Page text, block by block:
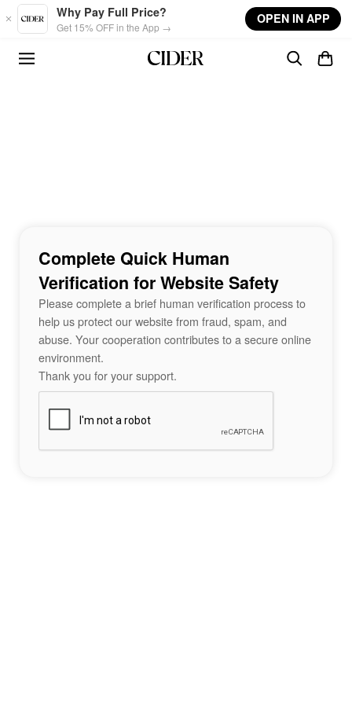
Skip to main content
Why Pay Full Price?
Get 15% OFF in the App →
OPEN IN APP
Complete Quick Human
Verification for Website Safety
Please complete a brief human verification process to
help us protect our website from fraud, spam, and
abuse. Your cooperation contributes to a secure online
environment.
Thank you for your support.